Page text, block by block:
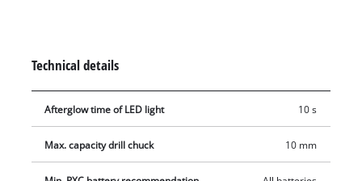
up to 1,100 revolutions per minute, the angle drill delivers
plenty of power for screwing and drilling jobs. The
transmission is made of robust metal to ensure power is
adjustable speed control electronics for optimal control of the
speed. Inserting the desired tool accessory into the single-
Technical details
Afterglow time of LED light 10 s
Max. capacity drill chuck 10 mm